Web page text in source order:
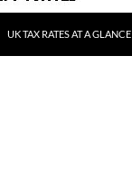
UK TAX RATES AT A GLANCE